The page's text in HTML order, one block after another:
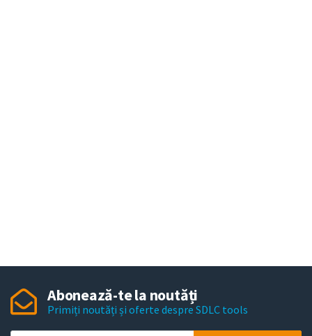
Abonează-te la noutăți
Primiți noutăți și oferte despre SDLC tools